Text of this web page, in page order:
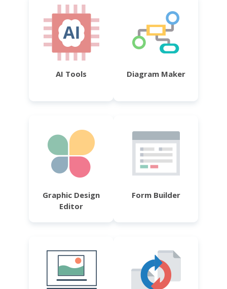
AI Tools Diagram Maker
Graphic Design
Editor
Form Builder